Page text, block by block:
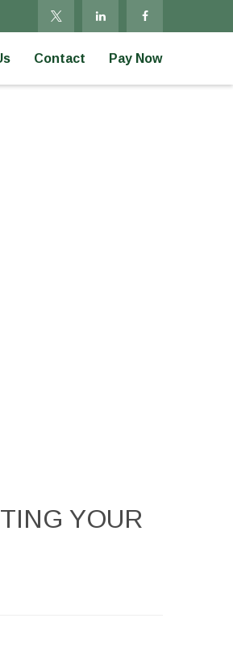
Contact Pay Now
YOUR